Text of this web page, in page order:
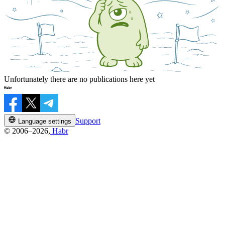
Unfortunately there are no publications here yet
Language settings
Support
© 2006–2026, Habr